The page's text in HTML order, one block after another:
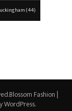
(44)
Blossom Fashion |
WordPress.